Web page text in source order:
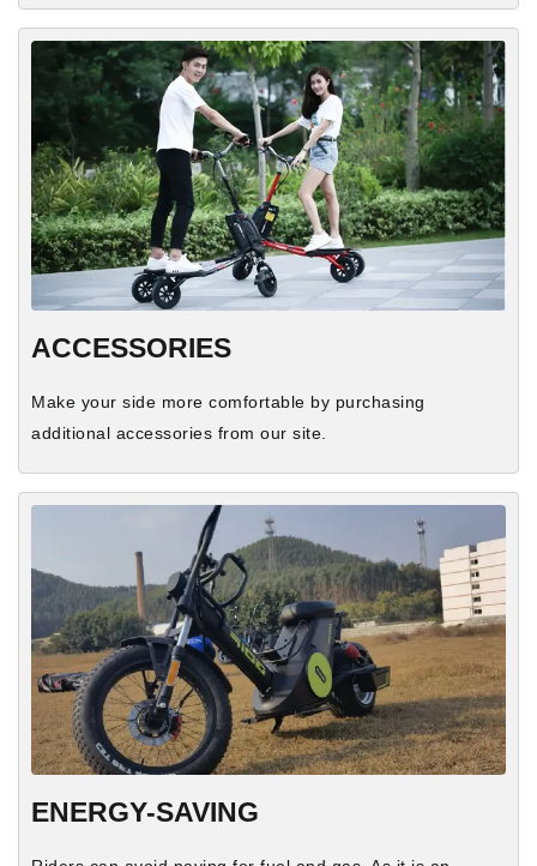
ACCESSORIES
Make your side more comfortable by purchasing
additional accessories from our site.
ENERGY-SAVING